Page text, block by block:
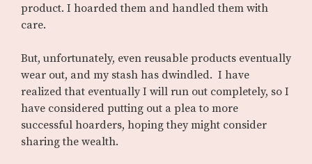
product. I hoarded them and handled them with
care.
But, unfortunately, even reusable products eventually
wear out, and my stash has dwindled. I have
realized that eventually I will run out completely, so I
have considered putting out a plea to more
successful hoarders, hoping they might consider
sharing the wealth.